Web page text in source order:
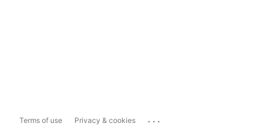
Terms of use Privacy & cookies ...